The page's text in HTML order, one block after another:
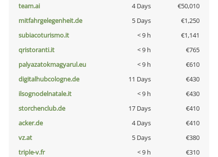
team.ai 4 Days
€50,010
mitfahrgelegenheit.de
5 Days
€1,250
subiacoturismo.it
< 9 h
€1,141
qristoranti.it
< 9 h
€765
palyazatokmagyarul.eu
< 9 h
€610
digitalhubcologne.de
11 Days
€430
ilsognodelnatale.it
< 9 h
€430
storchenclub.de
17 Days
€410
acker.de
4 Days
€410
vz.at
5 Days
€380
triple-v.fr
< 9 h
€310